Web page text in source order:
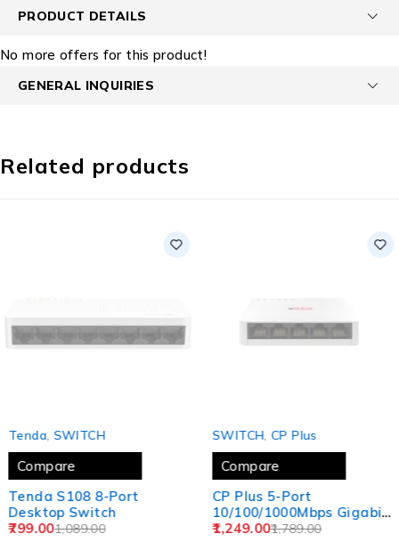
PRODUCT DETAILS
No more offers for this product!
GENERAL INQUIRIES
Related products
‎Tenda, SWITCH
Compare
Tenda S108 8-Port
Desktop Switch
1,089.00
799.00
SWITCH CP Plus
Compare
CP Plus 5-Port
10/100/1000Mbps Gigabit
Switch | Reliable
1,789.00
1,249.00